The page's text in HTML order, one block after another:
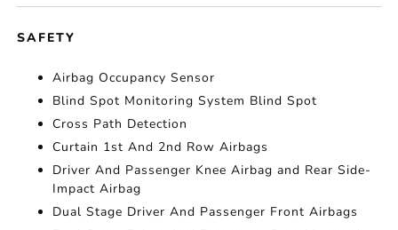
SAFETY
Airbag Occupancy Sensor
Blind Spot Monitoring System Blind Spot
Cross Path Detection
Curtain 1st And 2nd Row Airbags
Driver And Passenger Knee Airbag and Rear Side-
Impact Airbag
Dual Stage Driver And Passenger Front Airbags